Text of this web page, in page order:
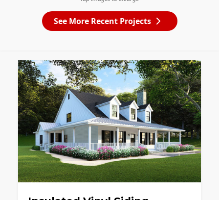
See More Recent Projects